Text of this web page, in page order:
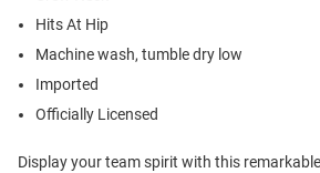
Hits At Hip
Machine wash, tumble dry low
Imported
Officially Licensed
Display your team spirit with this